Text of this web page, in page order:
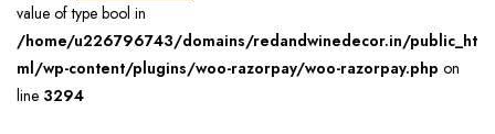
value of type bool in
/home/u226796743/domains/redandwinedecor.in/public_ht
ml/wp-content/plugins/woo-razorpay/woo-razorpay.php on
line 3294